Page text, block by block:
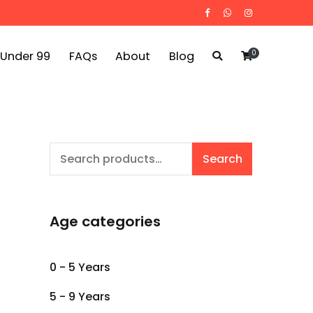
99 FAQs About Blog 0
Search
Search
Age categories
0 - 5 Years
5 - 9 Years